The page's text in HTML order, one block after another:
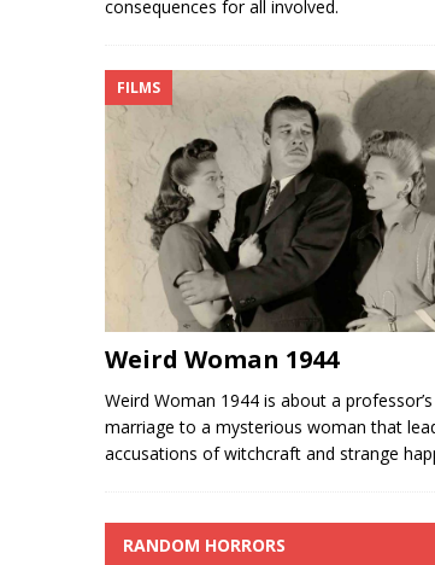
consequences for all involved.
FILMS
Weird Woman 1944
Weird Woman 1944 is about a professor’s
marriage to a mysterious woman that
accusations of witchcraft and strange
RANDOM HORRORS